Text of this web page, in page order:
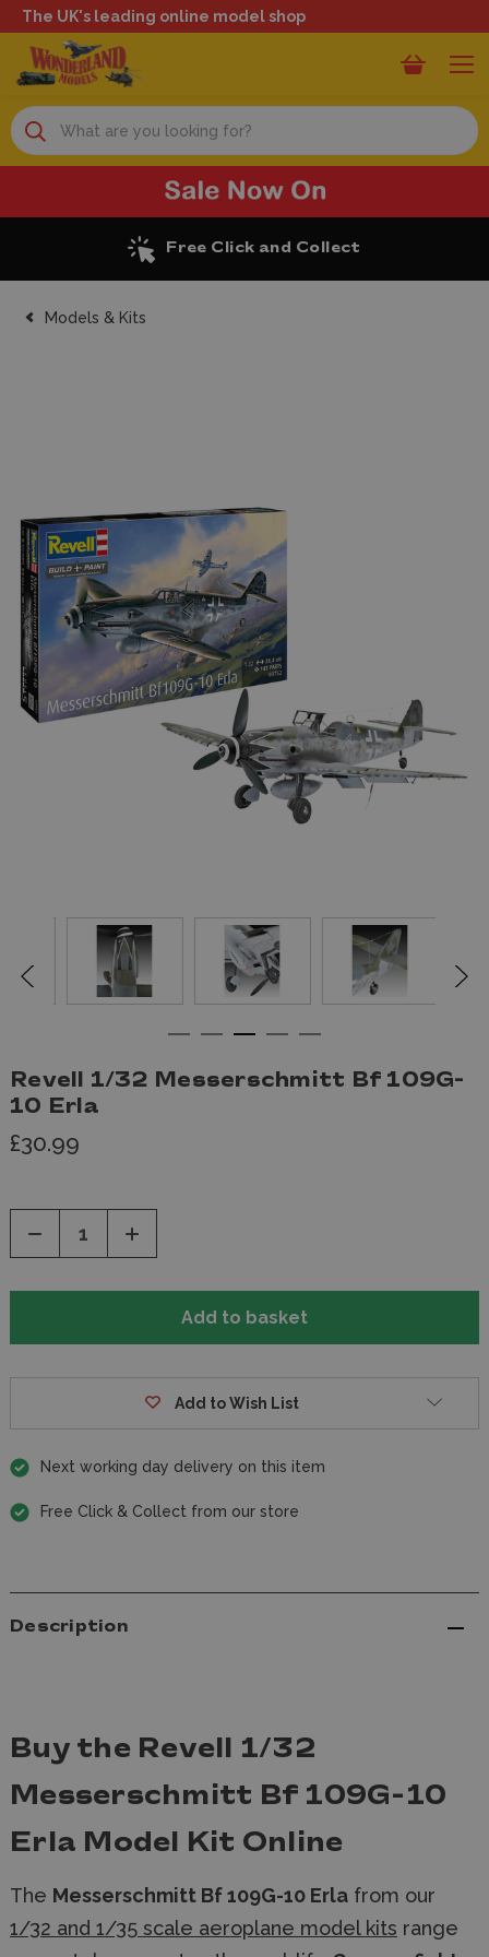
The UK's leading online model shop
Search
Excellent Reviews
Models & Kits
Revell 1/32 Messerschmitt Bf 109G-
10 Erla
£30.99
Decrease
of
Increase
of
Add to Wish List
Next working day delivery on this item
Free Click & Collect from our store
Description
Buy the Revell 1/32
Messerschmitt Bf 109G-10
Erla Model Kit Online
The Messerschmitt Bf 109G-10 Erla from our
1/32 and 1/35 scale aeroplane model kits range